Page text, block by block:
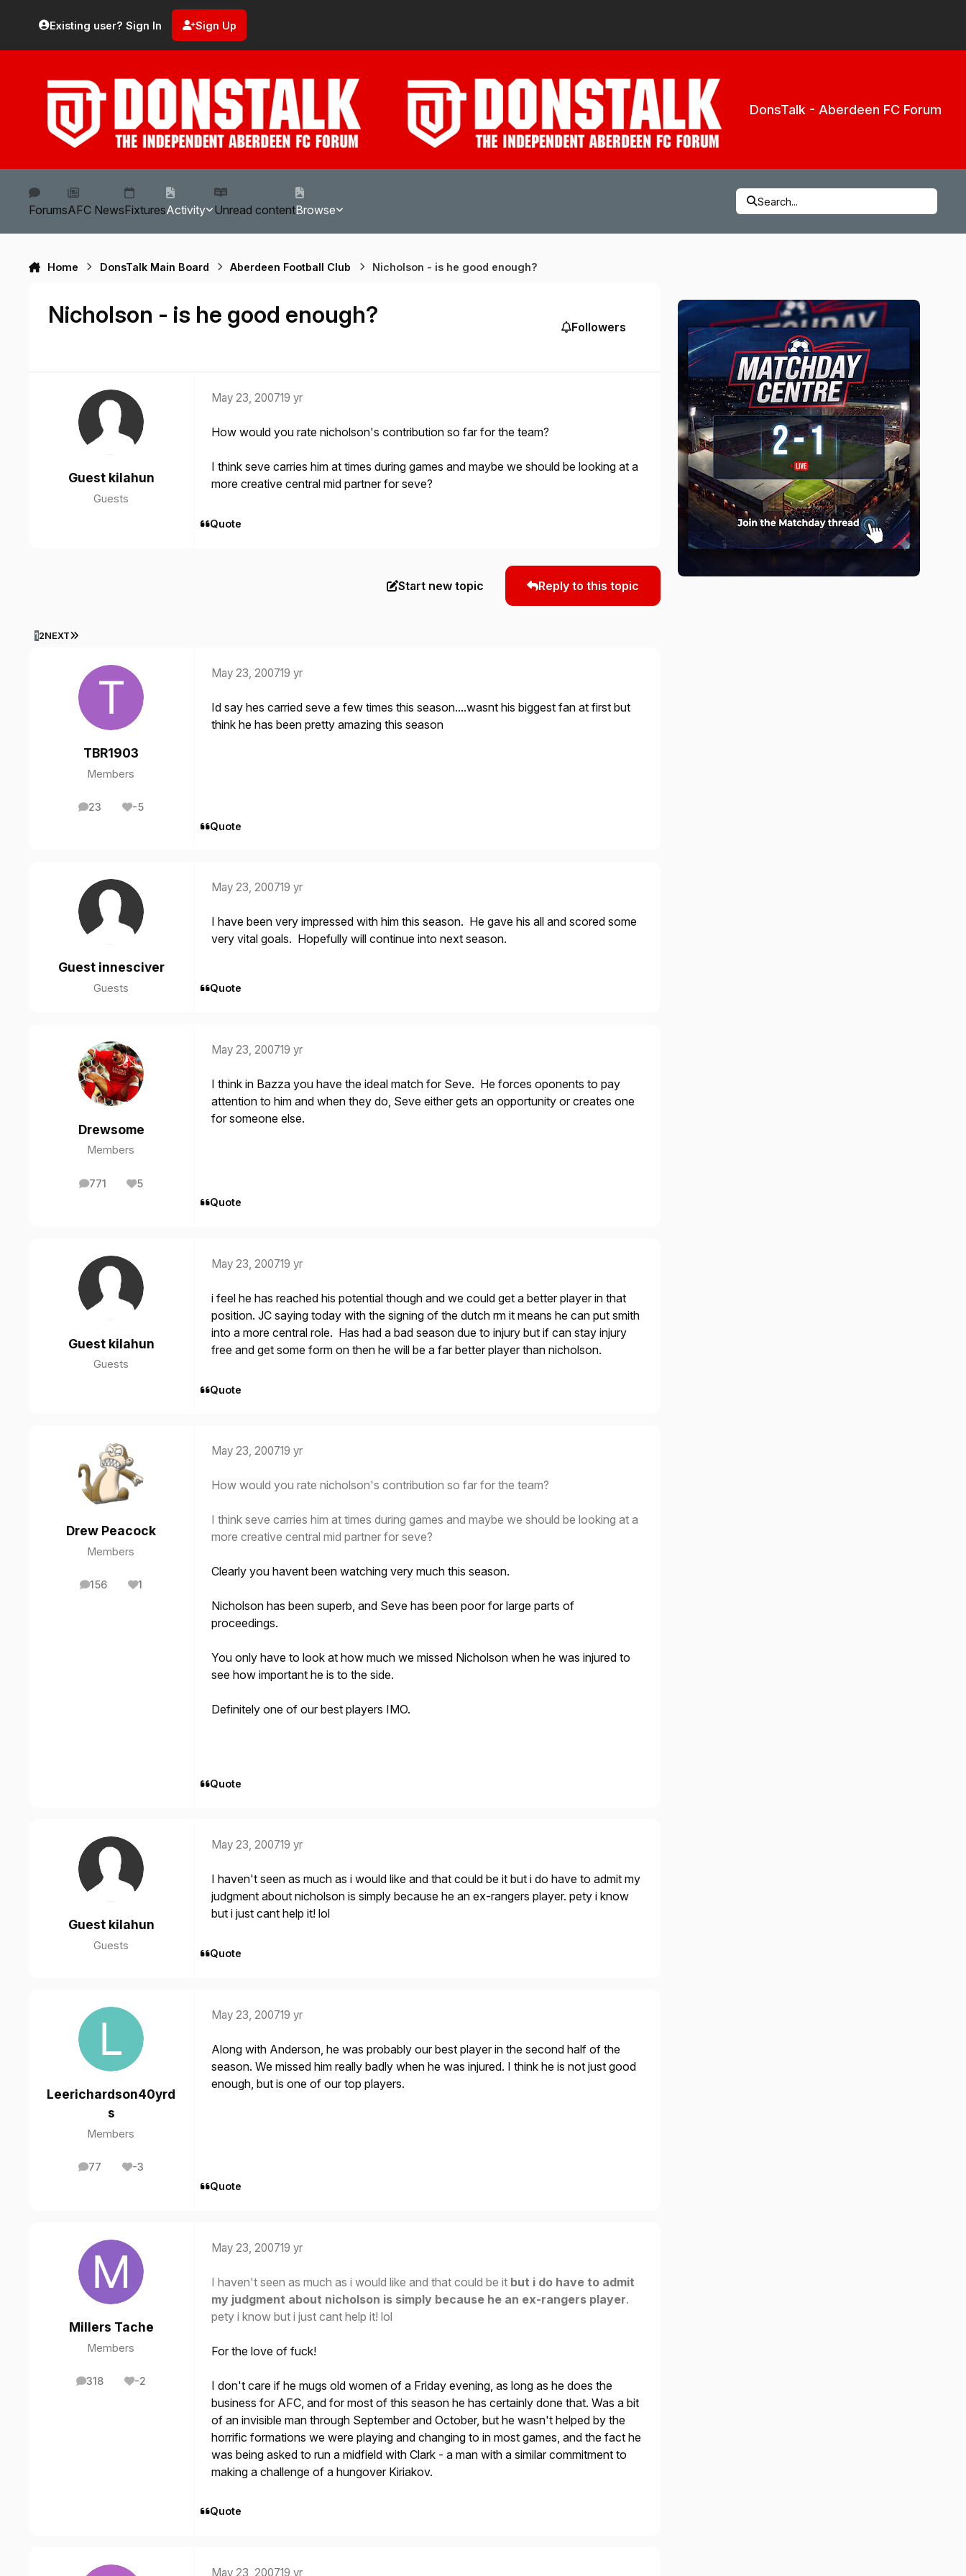
Existing user? Sign In Sign Up
DonsTalk - Aberdeen FC Forum
ForumsAFC NewsFixturesActivity Unread contentBrowse
Search...
Home DonsTalk Main Board Aberdeen Football Club Nicholson - is he good enough?
Nicholson - is he good enough? Followers
Guest kilahun
Guests
May 23, 200719 yr
How would you rate nicholson's contribution so far for the team?
I think seve carries him at times during games and maybe we should be looking at a
more creative central mid partner for seve?
Quote
Start new topic Reply to this topic
12NEXT LAST PAGE
TBR1903
Members
23
posts -5
Reputation
May 23, 200719 yr
Id say hes carried seve a few times this season....wasnt his biggest fan at first but
think he has been pretty amazing this season
Quote
Guest innesciver
Guests
May 23, 200719 yr
I have been very impressed with him this season. He gave his all and scored some
very vital goals. Hopefully will continue into next season.
Quote
Drewsome
Members
771
posts 5
Reputation
May 23, 200719 yr
I think in Bazza you have the ideal match for Seve. He forces oponents to pay
attention to him and when they do, Seve either gets an opportunity or creates one
for someone else.
Quote
Guest kilahun
Guests
May 23, 200719 yr
i feel he has reached his potential though and we could get a better player in that
position. JC saying today with the signing of the dutch rm it means he can put smith
into a more central role. Has had a bad season due to injury but if can stay injury
free and get some form on then he will be a far better player than nicholson.
Quote
Drew Peacock
Members
156
posts 1
Reputation
May 23, 200719 yr
How would you rate nicholson's contribution so far for the team?
I think seve carries him at times during games and maybe we should be looking at a
more creative central mid partner for seve?
Clearly you havent been watching very much this season.
Nicholson has been superb, and Seve has been poor for large parts of
proceedings.
You only have to look at how much we missed Nicholson when he was injured to
see how important he is to the side.
Definitely one of our best players IMO.
Quote
Guest kilahun
Guests
May 23, 200719 yr
I haven't seen as much as i would like and that could be it but i do have to admit my
judgment about nicholson is simply because he an ex-rangers player. pety i know
but i just cant help it! lol
Quote
Leerichardson40yrd
s
Members
77
posts -3
Reputation
May 23, 200719 yr
Along with Anderson, he was probably our best player in the second half of the
season. We missed him really badly when he was injured. I think he is not just good
enough, but is one of our top players.
Quote
Millers Tache
Members
318
posts -2
Reputation
May 23, 200719 yr
I haven't seen as much as i would like and that could be it but i do have to admit
my judgment about nicholson is simply because he an ex-rangers player.
pety i know but i just cant help it! lol
For the love of fuck!
I don't care if he mugs old women of a Friday evening, as long as he does the
business for AFC, and for most of this season he has certainly done that. Was a bit
of an invisible man through September and October, but he wasn't helped by the
horrific formations we were playing and changing to in most games, and the fact he
was being asked to run a midfield with Clark - a man with a similar commitment to
making a challenge of a hungover Kiriakov.
Quote
May 23, 200719 yr